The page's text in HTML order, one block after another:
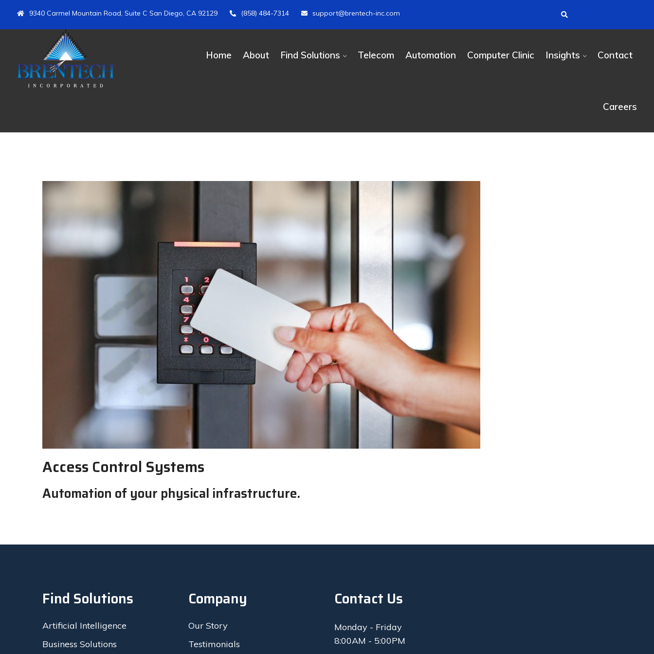
9340 Carmel Mountain Road, Suite C San Diego, CA 92129 (858) 484-7314 support@brentech-inc.com
Home About Find Solutions Telecom Automation Computer Clinic Insights Contact
Careers
Access Control Systems
Automation of your physical infrastructure.
Find Solutions
Artificial Intelligence
Business Solutions
Company
Our Story
Testimonials
Contact Us
Monday - Friday
8:00AM - 5:00PM